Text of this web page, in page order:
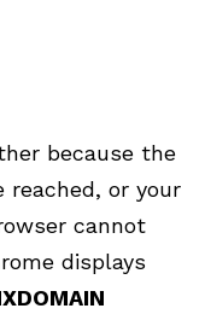
because the
reached, or your
cannot
displays